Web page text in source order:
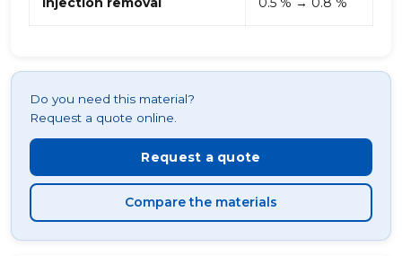
Do you need this material?
Request a quote online.
Request a quote
Compare the materials